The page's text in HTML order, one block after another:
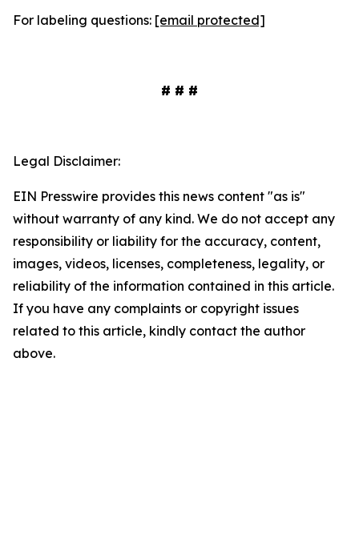
For labeling questions: [email protected]
# # #
Legal Disclaimer:
EIN Presswire provides this news content "as is"
without warranty of any kind. We do not accept any
responsibility or liability for the accuracy, content,
images, videos, licenses, completeness, legality, or
reliability of the information contained in this article.
If you have any complaints or copyright issues
related to this article, kindly contact the author
above.